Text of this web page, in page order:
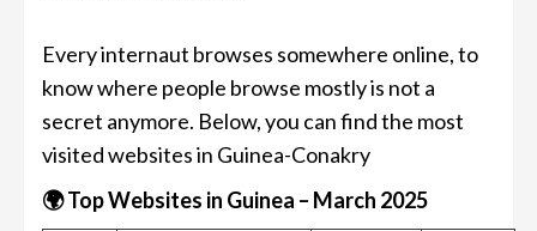
Every internaut browses somewhere online, to
know where people browse mostly is not a
secret anymore. Below, you can find the most
visited websites in Guinea-Conakry
🌍 Top Websites in Guinea – March 2025